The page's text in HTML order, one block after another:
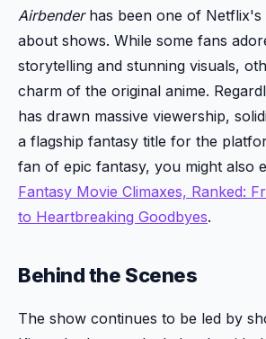
Airbenderhas been one of Netflix's
about shows. While some fans
storytelling and stunning visuals,
charm of the original anime.
has drawn massive viewership,
a flagship fantasy title for the
fan of epic fantasy, you might also
Fantasy Movie Climaxes, Ranked:
to Heartbreaking Goodbyes.
Behind the Scenes
The show continues to be led by